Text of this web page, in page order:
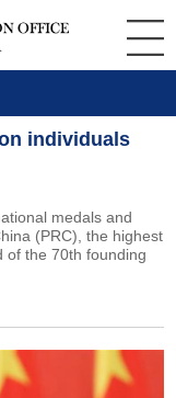
individuals
medals and
(PRC), the highest
of the 70th founding